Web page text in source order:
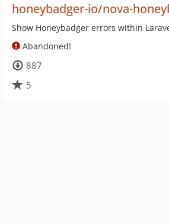
honeybadger-io/nova-
Show Honeybadger errors within
Abandoned!
887
5